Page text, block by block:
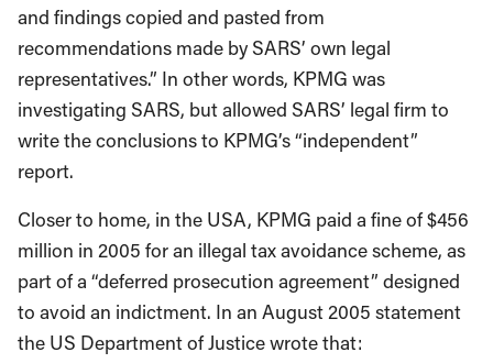
and findings copied and pasted from
recommendations made by SARS’ own legal
representatives.” In other words, KPMG was
investigating SARS, but allowed SARS’ legal firm to
write the conclusions to KPMG’s “independent”
report.
Closer to home, in the USA, KPMG paid a fine of $456
million in 2005 for an illegal tax avoidance scheme, as
part of a “deferred prosecution agreement” designed
to avoid an indictment. In an August 2005 statement
the US Department of Justice wrote that: